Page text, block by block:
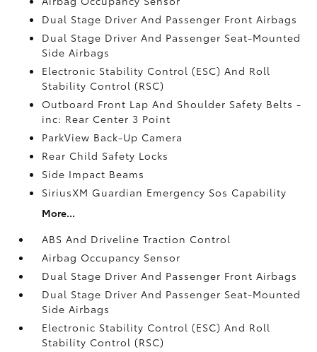
Dual Stage Driver And Passenger Front Airbags
Dual Stage Driver And Passenger Seat-Mounted
Side Airbags
Electronic Stability Control (ESC) And Roll
Stability Control (RSC)
Outboard Front Lap And Shoulder Safety Belts -
inc: Rear Center 3 Point
ParkView Back-Up Camera
Rear Child Safety Locks
Side Impact Beams
SiriusXM Guardian Emergency Sos Capability
More...
ABS And Driveline Traction Control
Airbag Occupancy Sensor
Dual Stage Driver And Passenger Front Airbags
Dual Stage Driver And Passenger Seat-Mounted
Side Airbags
Electronic Stability Control (ESC) And Roll
Stability Control (RSC)